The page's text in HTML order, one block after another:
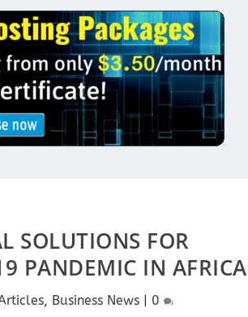
SOLUTIONS FOR
PANDEMIC IN AFRICA
, Business News | 0